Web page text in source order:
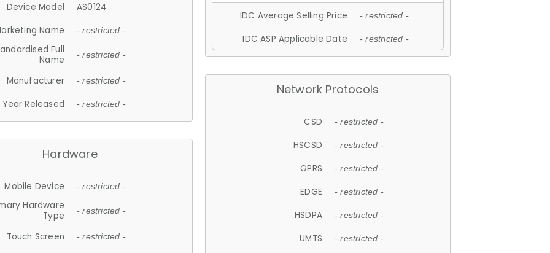
Device Model
AS0124
Name
- restricted -
Full
Name
- restricted -
Manufacturer - restricted -
Year Released - restricted -
Hardware
Mobile Device - restricted -
Hardware
Type
- restricted -
Touch Screen - restricted -
IDC Average Selling Price - restricted -
IDC ASP Applicable Date - restricted -
Network Protocols
CSD - restricted -
HSCSD - restricted -
GPRS - restricted -
EDGE - restricted -
HSDPA - restricted -
UMTS - restricted -